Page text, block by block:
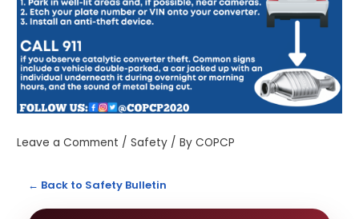
Leave a Comment /Safety / ByCOPCP
← Back to Safety Bulletin